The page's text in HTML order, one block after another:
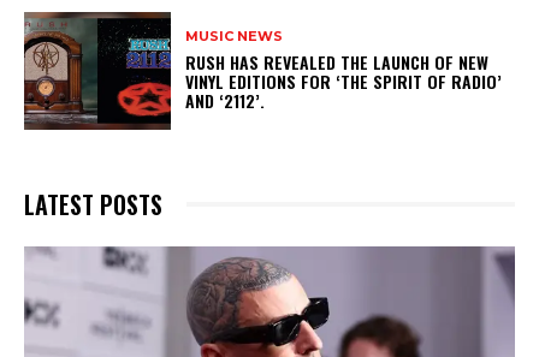
MUSIC NEWS
​RUSH HAS REVEALED THE LAUNCH OF NEW
VINYL EDITIONS FOR ‘THE SPIRIT OF RADIO’
AND ‘2112’.
LATEST POSTS